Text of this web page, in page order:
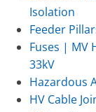
Isolation
Feeder
Fuses | MV
33kV
Hazardous
HV Cable